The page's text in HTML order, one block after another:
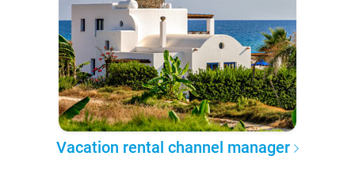
Vacation rental channel manager